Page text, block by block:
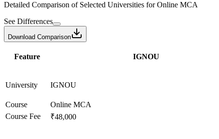
Detailed Comparison of Selected Universities forOnline MCA
See Differences
Download Comparison
Feature IGNOU
University IGNOU
Course
Online MCA
Course Fee
₹48,000